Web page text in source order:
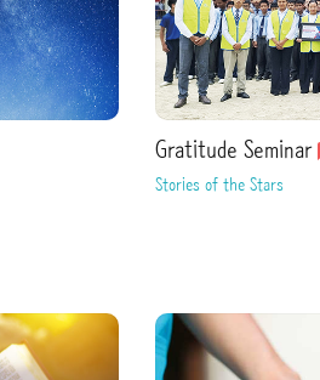
Gratitude Seminar
Stories of the Stars